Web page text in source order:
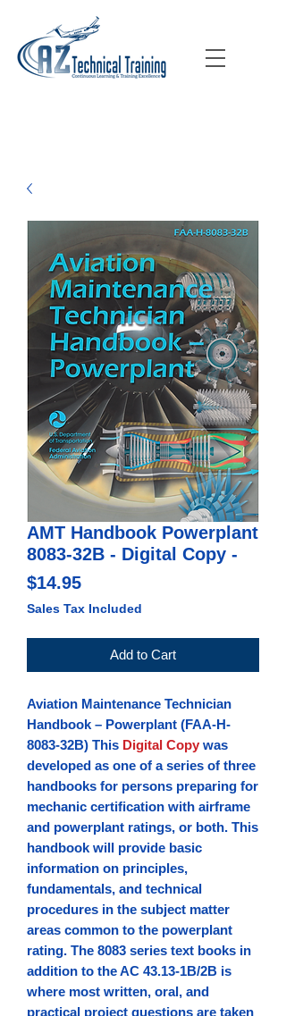
AMT Handbook Powerplant
8083-32B - Digital Copy -
$14.95Price
Sales Tax Included
Add to Cart
Aviation Maintenance Technician
Handbook – Powerplant (FAA-H-
8083-32B) This Digital Copy was
developed as one of a series of three
handbooks for persons preparing for
mechanic certification with airframe
and powerplant ratings, or both. This
handbook will provide basic
information on principles,
fundamentals, and technical
procedures in the subject matter
areas common to the powerplant
rating. The 8083 series text books in
addition to the AC 43.13-1B/2B is
where most written, oral, and
practical project questions are taken